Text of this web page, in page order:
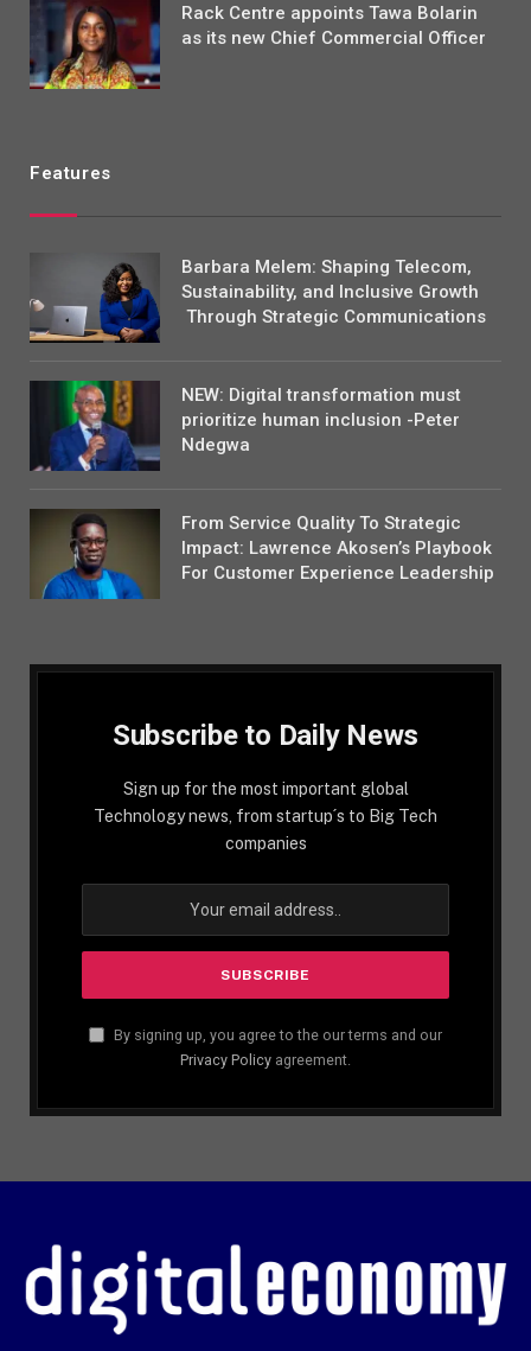
Rack Centre appoints Tawa Bolarin
as its new Chief Commercial Officer
Features
Barbara Melem: Shaping Telecom,
Sustainability, and Inclusive Growth
Through Strategic Communications
NEW: Digital transformation must
prioritize human inclusion -Peter
Ndegwa
From Service Quality To Strategic
Impact: Lawrence Akosen’s Playbook
For Customer Experience Leadership
Subscribe to Daily News
Sign up for the most important global
Technology news, from startup´s to Big Tech
companies
By signing up, you agree to the our terms and our
Privacy Policy agreement.